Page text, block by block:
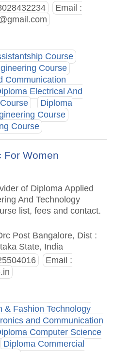
Email :
Course
Course
Communication
Electrical And
Diploma
Course
Course
For Women
of Diploma Applied
And Technology
list, fees and contact.
Post Bangalore, Dist :
State, India
Email :
& Fashion Technology
and Communication
Computer Science
Diploma Commercial